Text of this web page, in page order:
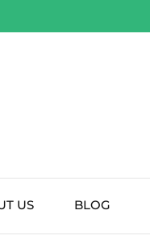
US BLOG